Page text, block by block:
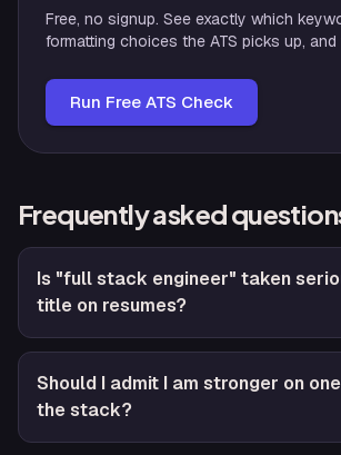
Free, no signup. See exactly which
formatting choices the ATS picks up,
Run Free ATS Check
Frequently asked
Is "full stack engineer" taken
title on resumes?
Should I admit I am stronger on
the stack?